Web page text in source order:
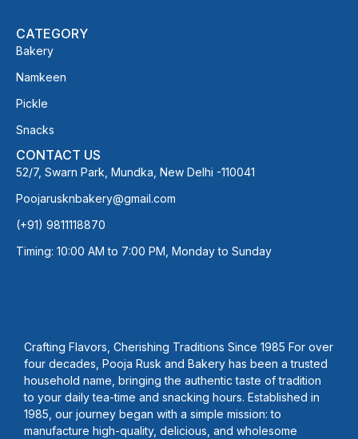
Crafting Flavors, Cherishing Traditions Since 1985 For over
four decades, Pooja Rusk and Bakery has been a trusted
household name, bringing the authentic taste of tradition
to your daily tea-time and snacking hours. Established in
1985, our journey began with a simple mission: to
manufacture high-quality, delicious, and wholesome
CATEGORY
Bakery
Namkeen
Pickle
Snacks
CONTACT US
52/7, Swarn Park, Mundka, New Delhi -110041
Poojarusknbakery@gmail.com
(+91) 9811118870
Timing: 10:00 AM to 7:00 PM, Monday to Sunday